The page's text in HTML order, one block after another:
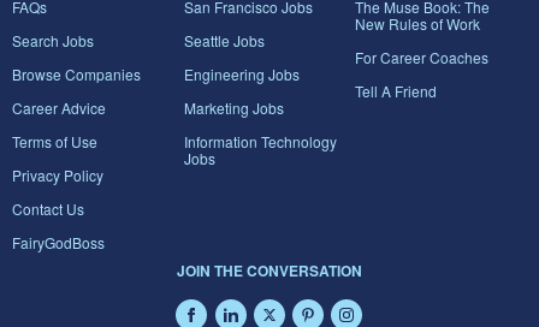
FAQs
Search Jobs
Browse Companies
Career Advice
Terms of Use
Privacy Policy
Contact Us
FairyGodBoss
San Francisco Jobs
Seattle Jobs
Engineering Jobs
Marketing Jobs
Information Technology
Jobs
The Muse Book: The
New Rules of Work
For Career Coaches
Tell A Friend
JOIN THE CONVERSATION